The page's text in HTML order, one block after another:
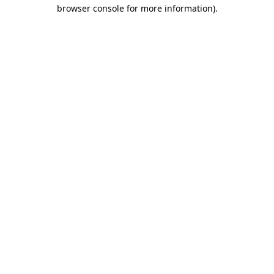
browser console for more information).